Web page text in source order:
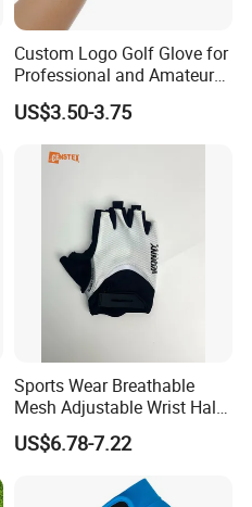
Custom Logo Golf Glove for
Professional and Amateur
Golf Players
US$3.50-3.75
Sports Wear Breathable
Mesh Adjustable Wrist Half-
Finger Impact Resistant
Reflective White Black
Cycling Bicycle Gloves
US$6.78-7.22